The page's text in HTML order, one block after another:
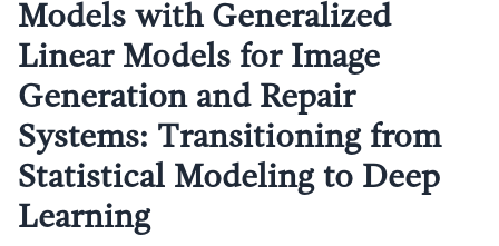
Models with Generalized
Linear Models for Image
Generation and Repair
Systems: Transitioning from
Statistical Modeling to Deep
Learning